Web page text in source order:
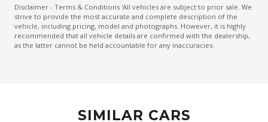
Emergency Brake Assist
Emergency Lane Assist
Exterior Mirrors With Indicators
Disclaimer - Terms & Conditions 'All vehicles are subject to prior sale. We
strive to provide the most accurate and complete description of the
vehicle, including pricing, model and photographs. However, it is highly
recommended that all vehicle details are confirmed with the dealership,
as the latter cannot be held accountable for any inaccuracies.
SIMILAR CARS